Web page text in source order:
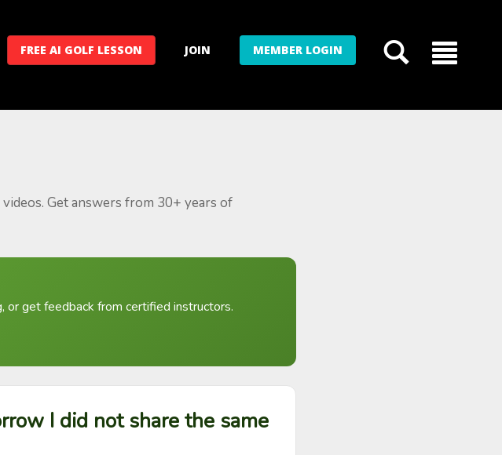
FREE AI GOLF LESSON JOIN MEMBER LOGIN
Get answers from 30+ years of
or get feedback from certified instructors.
I did not share the same